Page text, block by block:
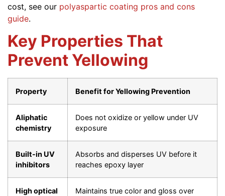
cost, see our polyaspartic coating pros and cons
guide.
Key Properties That
Prevent Yellowing
Property Benefit for Yellowing Prevention
Aliphatic
chemistry
Does not oxidize or yellow under UV
exposure
Built-in UV
inhibitors
Absorbs and disperses UV before it
reaches epoxy layer
High optical
Maintains true color and gloss over